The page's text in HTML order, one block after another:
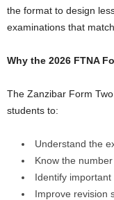
the format to design
examinations that
Why the 2026 FTNA
The Zanzibar Form
students to:
Understand the
Know the
Identify important
Improve revision